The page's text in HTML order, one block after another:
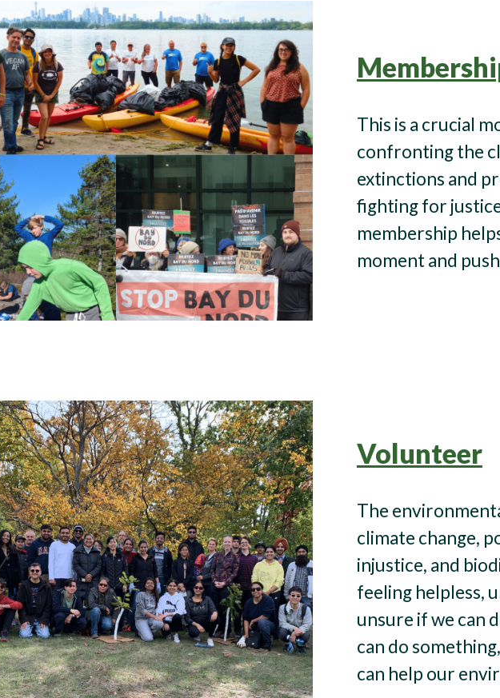
This is a crucial
confronting the
extinctions and
fighting for
membership
moment and
Volunteer
The
climate change,
injustice, and
feeling helpless,
unsure if we can
can do
can help our